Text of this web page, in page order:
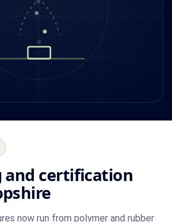
and certification
now run from polymer and rubber